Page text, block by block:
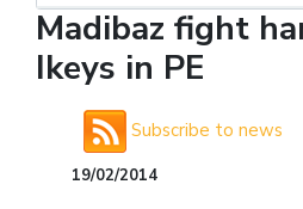
Madibaz fight
Ikeys in PE
Subscribe to news
19/02/2014